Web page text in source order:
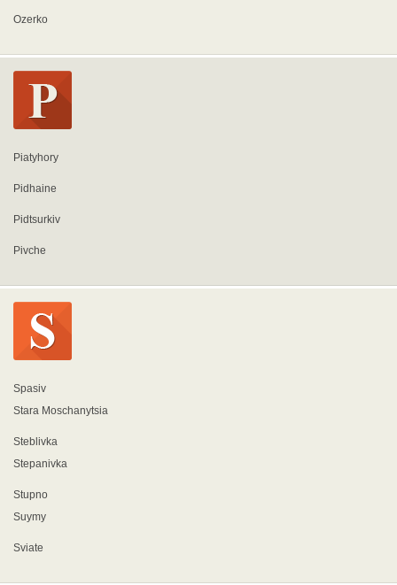
Ozerko
Piatyhory
Pidhaine
Pidtsurkiv
Pivche
Spasiv
Stara Moschanytsia
Steblivka
Stepanivka
Stupno
Suymy
Sviate